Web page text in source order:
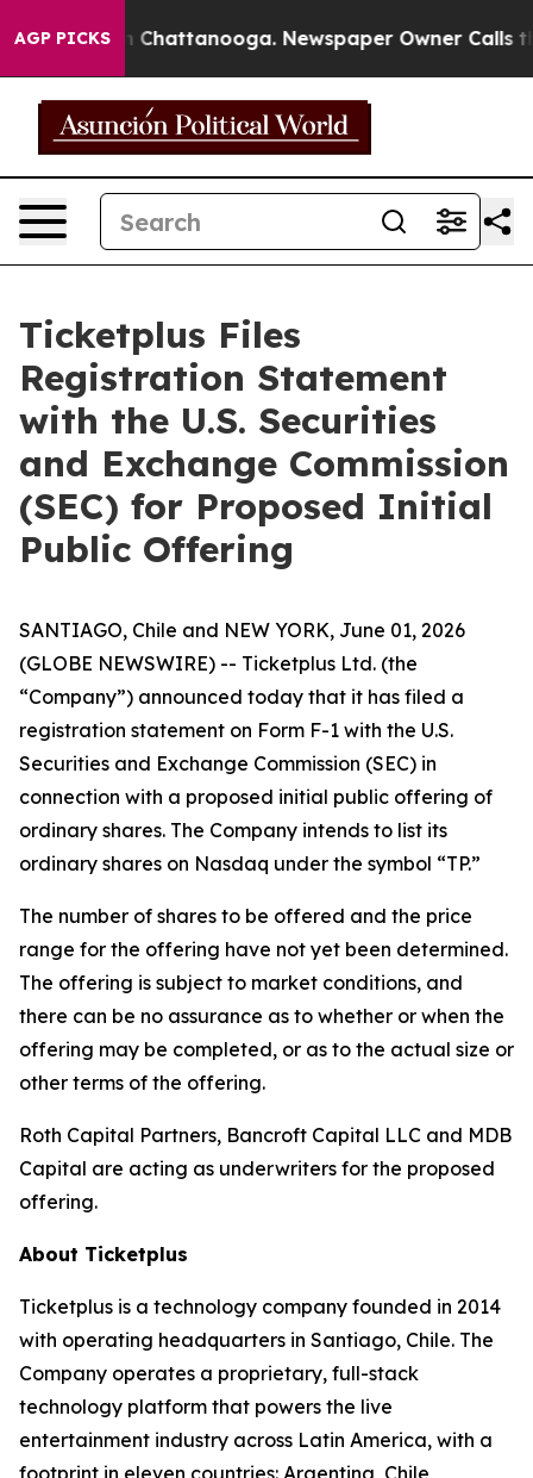
AGP PICKS
Chaos in Chattanooga. Newspaper Owner Calls
Ticketplus Files
Registration Statement
with the U.S. Securities
and Exchange Commission
(SEC) for Proposed Initial
Public Offering
SANTIAGO, Chile and NEW YORK, June 01, 2026
(GLOBE NEWSWIRE) -- Ticketplus Ltd. (the
“Company”) announced today that it has filed a
registration statement on Form F-1 with the U.S.
Securities and Exchange Commission (SEC) in
connection with a proposed initial public offering of
ordinary shares. The Company intends to list its
ordinary shares on Nasdaq under the symbol “TP.”
The number of shares to be offered and the price
range for the offering have not yet been determined.
The offering is subject to market conditions, and
there can be no assurance as to whether or when the
offering may be completed, or as to the actual size or
other terms of the offering.
Roth Capital Partners, Bancroft Capital LLC and MDB
Capital are acting as underwriters for the proposed
offering.
About Ticketplus
Ticketplus is a technology company founded in 2014
with operating headquarters in Santiago, Chile. The
Company operates a proprietary, full-stack
technology platform that powers the live
entertainment industry across Latin America, with a
footprint in eleven countries: Argentina, Chile,